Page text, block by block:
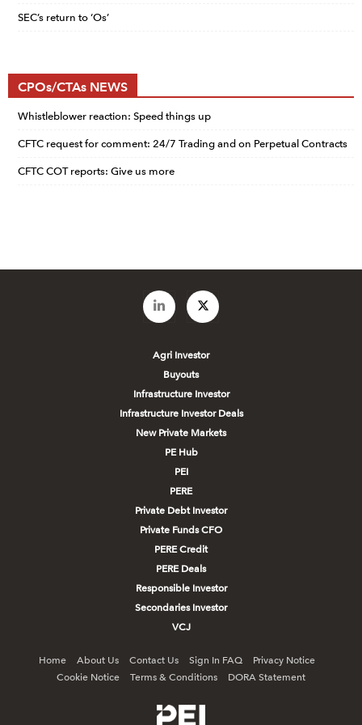
SEC’s return to ‘Os’
CPOs/CTAs NEWS
Whistleblower reaction: Speed things up
CFTC request for comment: 24/7 Trading and on Perpetual Contracts
CFTC COT reports: Give us more
Agri Investor
Buyouts
Infrastructure Investor
Infrastructure Investor Deals
New Private Markets
PE Hub
PEI
PERE
Private Debt Investor
Private Funds CFO
PERE Credit
PERE Deals
Responsible Investor
Secondaries Investor
VCJ
Home About Us Contact Us Sign In FAQ
Privacy Notice
Cookie Notice
Terms & Conditions DORA Statement